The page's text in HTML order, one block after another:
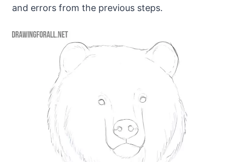
and errors from the previous steps.